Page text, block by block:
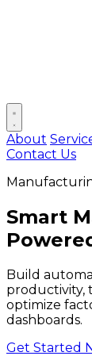
Open main menu
About
Contact Us
Smart
Build
productivity,
optimize
dashboards.
Get Started